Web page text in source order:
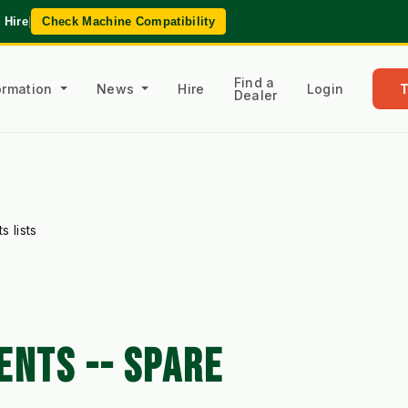
Hire| Check Machine Compatibility
News Hire
Find a
Dealer
Login
lists
-- SPARE